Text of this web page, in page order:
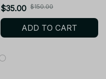
Action Figurine PVC
Model Jax DIY Figurine
Collectible Desk
- Z208
$35.00 $150.00
ADD TO CART